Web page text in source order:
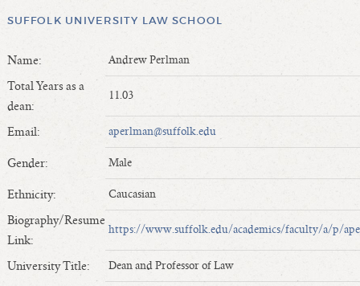
SEARCHES & STATISTICS
Length of Service - Current Deans
Length of Cumulative Service—Current Deans
Law Schools Deans Attended
Average/Median Length of Service—Current Deans
Interim Law Deans
Departing Deans
Incoming Law Deans - Deans Designate
Former Law Deans Listing (database)
Former Law Deans Listing (historical)
SUFFOLK UNIVERSITY LAW SCHOOL
Name: Andrew Perlman
Total Years as a
dean:
11.03
Email: aperlman@suffolk.edu
Gender: Male
Ethnicity: Caucasian
Biography/Resume
Link:
https://www.suffolk.edu/academics/faculty/a/p/
University Title: Dean and Professor of Law